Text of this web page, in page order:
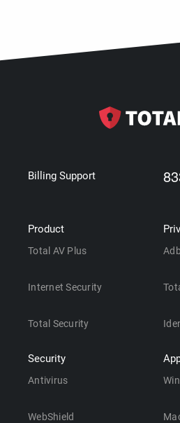
Billing Support
Product
Total AV Plus
Internet Security
Total Security
Security
Antivirus
WebShield